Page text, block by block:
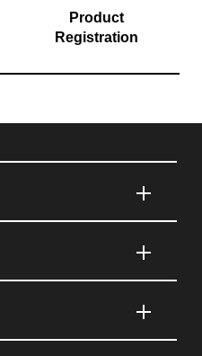
Product
Registration